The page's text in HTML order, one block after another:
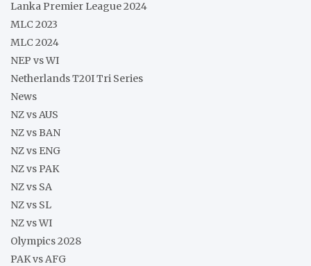
Lanka Premier League 2024
MLC 2023
MLC 2024
NEP vs WI
Netherlands T20I Tri Series
News
NZ vs AUS
NZ vs BAN
NZ vs ENG
NZ vs PAK
NZ vs SA
NZ vs SL
NZ vs WI
Olympics 2028
PAK vs AFG